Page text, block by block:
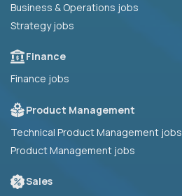
Business & Operations jobs
Strategy jobs
Finance
Finance jobs
Product Management
Technical Product Management jobs
Product Management jobs
Sales